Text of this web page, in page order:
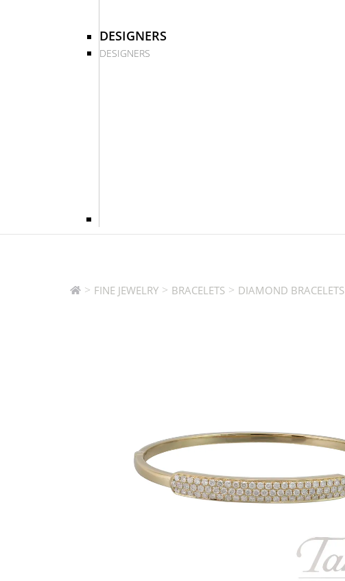
DESIGNERS
DESIGNERS
> FINE JEWELRY > BRACELETS > DIAMOND BRACELETS